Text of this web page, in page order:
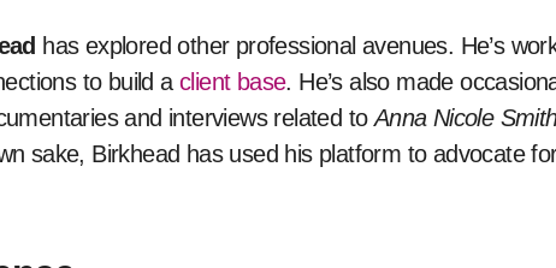
has explored other professional avenues. He’s
to build aclient base. He’s also made
and interviews related toAnna Nicole
sake, Birkhead has used his platform to advocate